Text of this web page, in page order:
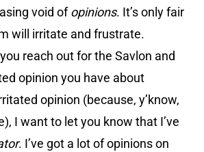
void ofopinions. It’s only fair
will irritate and frustrate.
reach out for the Savlon and
opinion you have about
opinion (because, y’know,
I want to let you know that I’ve
. I’ve got a lot of opinions on